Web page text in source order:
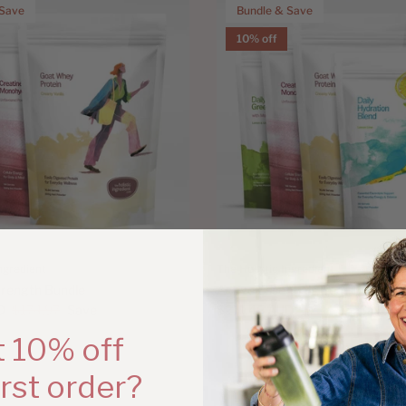
Bundle & Save
10% off
Active Essentials Bundle
$211.46 AUD
$234.96 Save
10% off
order?